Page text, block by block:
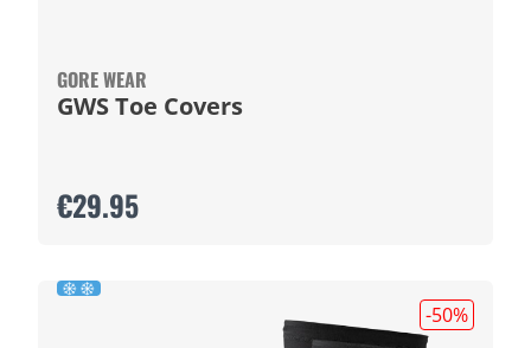
GORE WEAR
GWS Toe Covers
€29.95
-50%